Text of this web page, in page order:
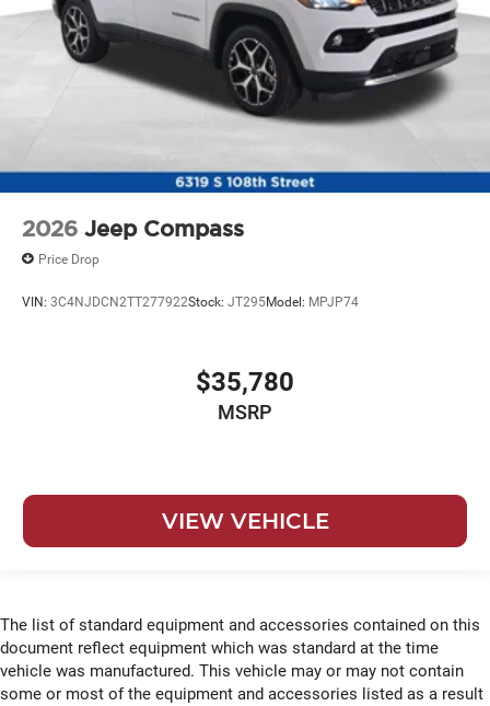
2026 Jeep Compass
Price Drop
VIN: 3C4NJDCN2TT277922Stock: JT295Model: MPJP74
$35,780
MSRP
VIEW VEHICLE
The list of standard equipment and accessories contained on this
document reflect equipment which was standard at the time
vehicle was manufactured. This vehicle may or may not contain
some or most of the equipment and accessories listed as a result